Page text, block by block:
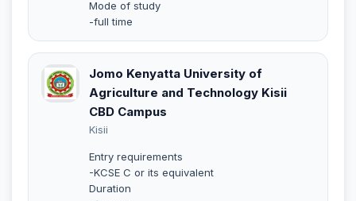
Mode of study
-full time
Jomo Kenyatta University of
Agriculture and Technology Kisii
CBD Campus
Kisii
Entry requirements
-KCSE C or its equivalent
Duration